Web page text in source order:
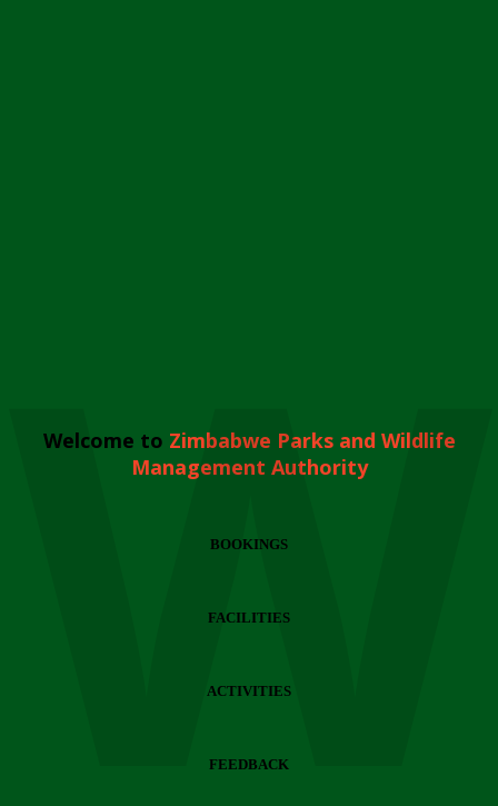
Welcome to Zimbabwe Parks and Wildlife
Management Authority
BOOKINGS
FACILITIES
ACTIVITIES
FEEDBACK